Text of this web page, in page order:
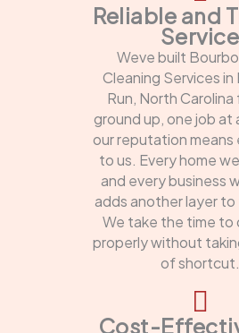
Reliable and
Service
Weve built
Cleaning Services in
Run, North
ground up, one job at
our reputation means
to us. Every home
and every business
adds another layer
We take the time to
properly without
of shortcut.
Cost-